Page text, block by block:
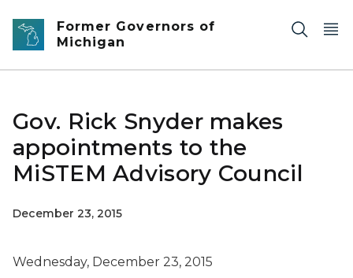
Skip to main content
Former Governors of
Michigan
Gov. Rick Snyder makes
appointments to the
MiSTEM Advisory Council
December 23, 2015
Wednesday, December 23, 2015